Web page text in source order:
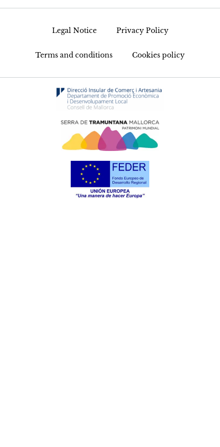
Legal Notice Privacy Policy
Terms and conditions Cookies policy